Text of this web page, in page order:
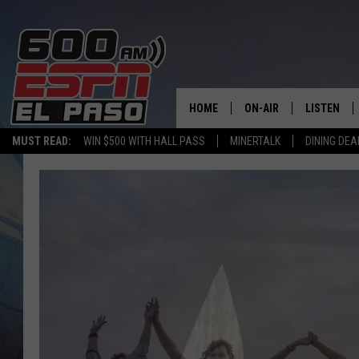
MUST READ: WIN $500 WITH HALL PASS MINERTALK DINING
HOME ON-AIR
SCHEDULE
LISTEN
LISTEN